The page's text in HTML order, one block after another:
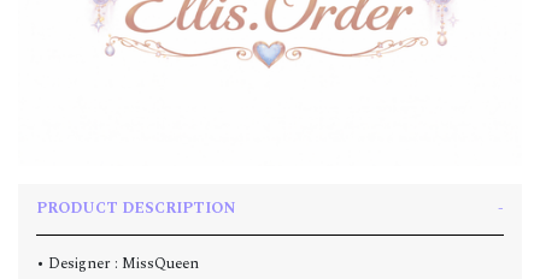
PRODUCT DESCRIPTION
• Designer : MissQueen